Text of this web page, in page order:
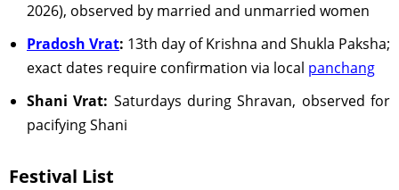
2026), observed by married and unmarried women
Pradosh Vrat: 13th day of Krishna and Shukla Paksha;
exact dates require confirmation via local panchang
Shani Vrat: Saturdays during Shravan, observed for
pacifying Shani
Festival List